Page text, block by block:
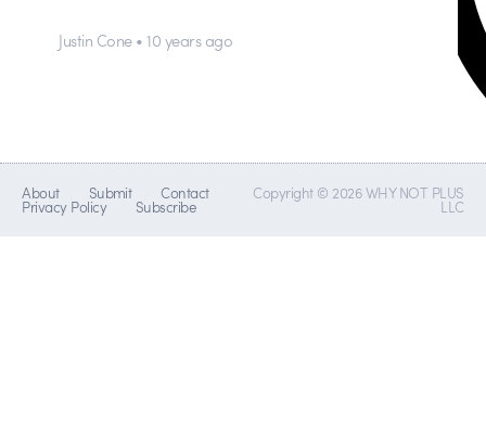
Justin Cone • 10 years ago
About Submit Contact
Privacy Policy Subscribe
Copyright © 2026 WHY NOT PLUS
LLC